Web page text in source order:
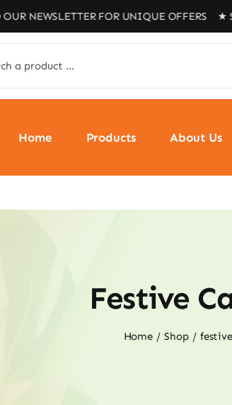
FOR UNIQUE OFFERS ★ SIGN
Home Products About Us
Festive
Home Shop